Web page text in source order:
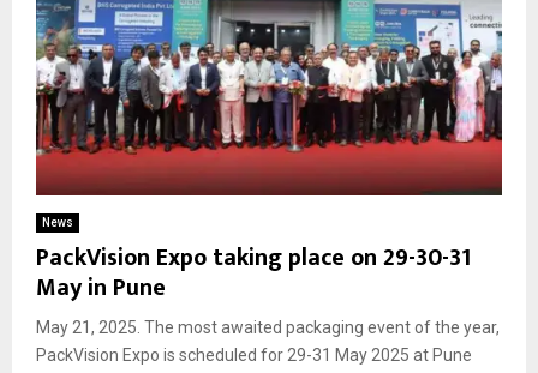
News
PackVision Expo taking place on 29-30-31
May in Pune
May 21, 2025. The most awaited packaging event of the year,
PackVision Expo is scheduled for 29-31 May 2025 at Pune